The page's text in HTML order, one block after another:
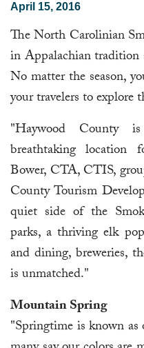
April 15, 2016
The North Carolinian
in Appalachian tradition
No matter the season,
your travelers to explore
"Haywood County
breathtaking
Bower, CTA, CTIS,
County Tourism
quiet side of the
parks, a thriving elk
and dining, breweries,
is unmatched."
Mountain Spring
"Springtime is known